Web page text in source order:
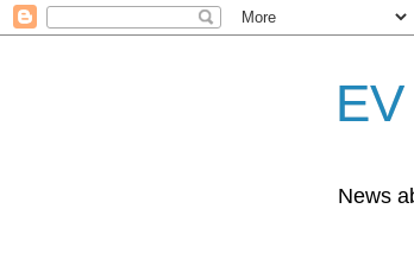
News